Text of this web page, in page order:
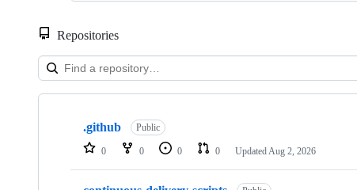
Repositories
Showing
repositories
.github Public
0 0 0 0 Updated Aug 2, 2026